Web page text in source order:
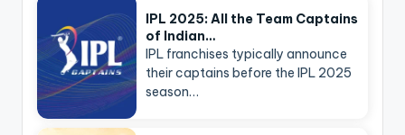
IPL 2025: All the Team Captains
of Indian…
IPL franchises typically announce
their captains before the IPL 2025
season…